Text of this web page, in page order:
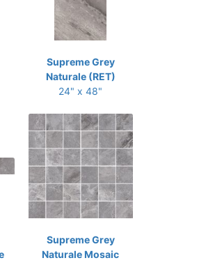
Supreme Grey
Naturale (RET)
24" x 48"
Supreme Grey
Naturale Mosaic